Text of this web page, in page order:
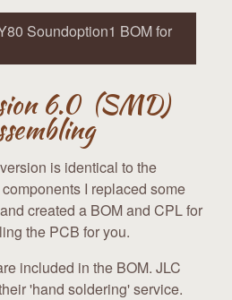
Soundoption1 BOM for
6.0 (SMD)
is identical to the
I replaced some
created a BOM and CPL for
the PCB for you.
included in the BOM. JLC
'hand soldering' service.